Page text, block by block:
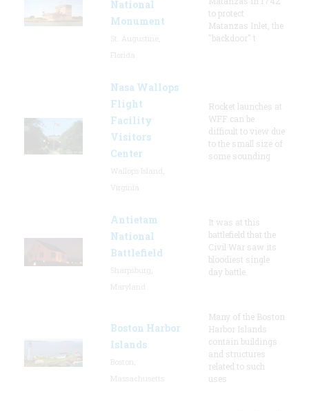
National
Monument
to protect
Matanzas Inlet, the
"backdoor" t
Nasa Wallops
Flight
Facility
Visitors
Center
Rocket launches at
WFF can be
difficult to view due
to the small size of
some sounding
Antietam
National
Battlefield
It was at this
battlefield that the
Civil War saw its
bloodiest single
day battle.
Boston Harbor
Islands
Many of the Boston
Harbor Islands
contain buildings
and structures
related to such
uses